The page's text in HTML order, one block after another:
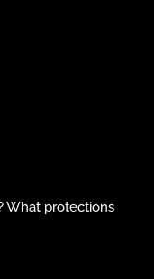
What protections